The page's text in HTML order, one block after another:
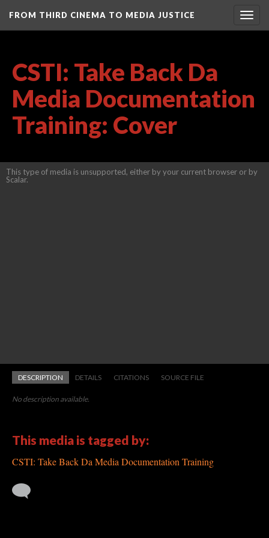
FROM THIRD CINEMA TO MEDIA JUSTICE
CSTI: Take Back Da
Media Documentation
Training: Cover
This type of media is unsupported, either by your current browser or by
Scalar.
DESCRIPTION DETAILS CITATIONS SOURCE FILE
No description available.
This media is tagged by:
CSTI: Take Back Da Media Documentation Training